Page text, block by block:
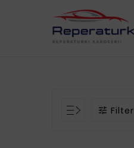
 Filter